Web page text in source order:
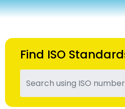
Find ISO